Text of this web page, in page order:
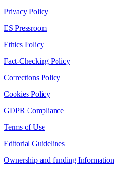
Privacy Policy
ES Pressroom
Ethics Policy
Fact-Checking Policy
Corrections Policy
Cookies Policy
GDPR Compliance
Terms of Use
Editorial Guidelines
Ownership and funding Information